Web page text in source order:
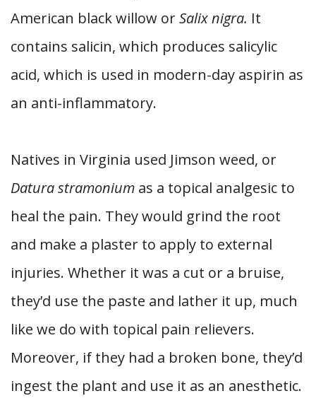
American black willow orSalix nigra. It
contains salicin, which produces salicylic
acid, which is used in modern-day aspirin as
an anti-inflammatory.
Natives in Virginia used Jimson weed, or
Datura stramonium as a topical analgesic to
heal the pain. They would grind the root
and make a plaster to apply to external
injuries. Whether it was a cut or a bruise,
they’d use the paste and lather it up, much
like we do with topical pain relievers.
Moreover, if they had a broken bone, they’d
ingest the plant and use it as an anesthetic.